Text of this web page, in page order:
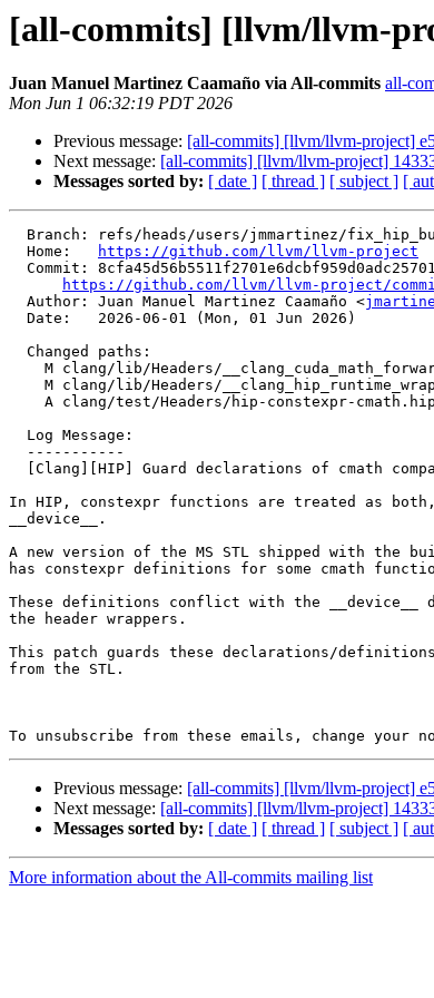
[all-commits] [llvm/llvm-
Juan Manuel Martinez Caamaño via All-commits all-
Mon Jun 1 06:32:19 PDT 2026
Previous message: [all-commits] [llvm/llvm-project]
Next message: [all-commits] [llvm/llvm-project]
Messages sorted by: [ date ] [ thread ] [ subject ] [
  Home:
https://github.com/llvm/llvm-project
https://github.com/llvm/llvm-project/commit/
  Author: Juan Manuel Martinez Caamaño <
In HIP, constexpr functions are treated as both,
__device__.
A new version of the MS STL shipped with the
has constexpr definitions for some cmath
These definitions conflict with the __device__
the header wrappers.
This patch guards these declarations/
from the STL.
To unsubscribe from these emails, change
Previous message: [all-commits] [llvm/llvm-project]
Next message: [all-commits] [llvm/llvm-project]
Messages sorted by: [ date ] [ thread ] [ subject ] [
More information about the All-commits mailing list